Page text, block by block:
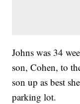
Johns was 34
son, Cohen, to
son up as best
parking lot.